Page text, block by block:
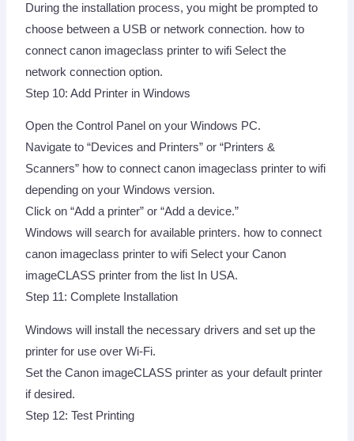
During the installation process, you might be prompted to
choose between a USB or network connection. how to
connect canon imageclass printer to wifi Select the
network connection option.
Step 10: Add Printer in Windows
Open the Control Panel on your Windows PC.
Navigate to “Devices and Printers” or “Printers &
Scanners” how to connect canon imageclass printer to wifi
depending on your Windows version.
Click on “Add a printer” or “Add a device.”
Windows will search for available printers. how to connect
canon imageclass printer to wifi Select your Canon
imageCLASS printer from the list In USA.
Step 11: Complete Installation
Windows will install the necessary drivers and set up the
printer for use over Wi-Fi.
Set the Canon imageCLASS printer as your default printer
if desired.
Step 12: Test Printing